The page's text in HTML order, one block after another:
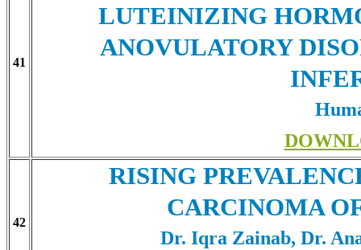
41
LUTEINIZING
ANOVULATORY
42
RISING
CARCINOMA
Dr. Iqra Zainab, Dr.